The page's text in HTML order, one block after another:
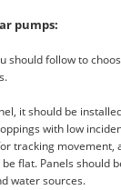
pumps:
should follow to
it should be
with low
tracking movement,
flat. Panels should
water sources.